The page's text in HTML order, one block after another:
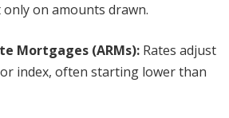
on amounts drawn.
Mortgages (ARMs): Rates adjust
index, often starting lower than